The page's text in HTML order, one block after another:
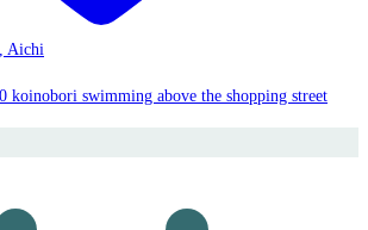
Aichi
koinobori swimming above the shopping street